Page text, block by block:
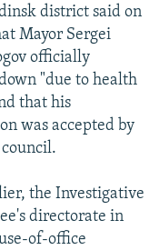
district said on
Mayor Sergei
officially
"due to health
that his
was accepted by
the Investigative
directorate in
of-office